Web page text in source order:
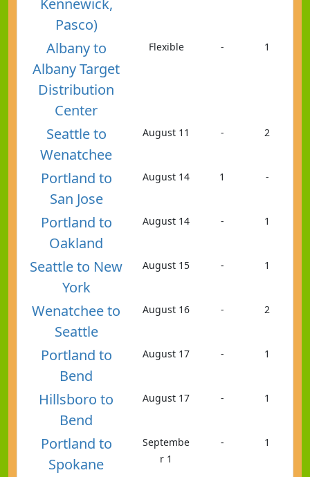
Kennewick,
Pasco)
Albany to
Albany Target
Distribution
Center
Flexible - 1
Seattle to
Wenatchee
August 11 - 2
Portland to
San Jose
August 14 1 -
Portland to
Oakland
August 14 - 1
Seattle to New
York
August 15 - 1
Wenatchee to
Seattle
August 16 - 2
Portland to
Bend
August 17 - 1
Hillsboro to
Bend
August 17 - 1
Portland to
Spokane
Septembe
r 1
- 1